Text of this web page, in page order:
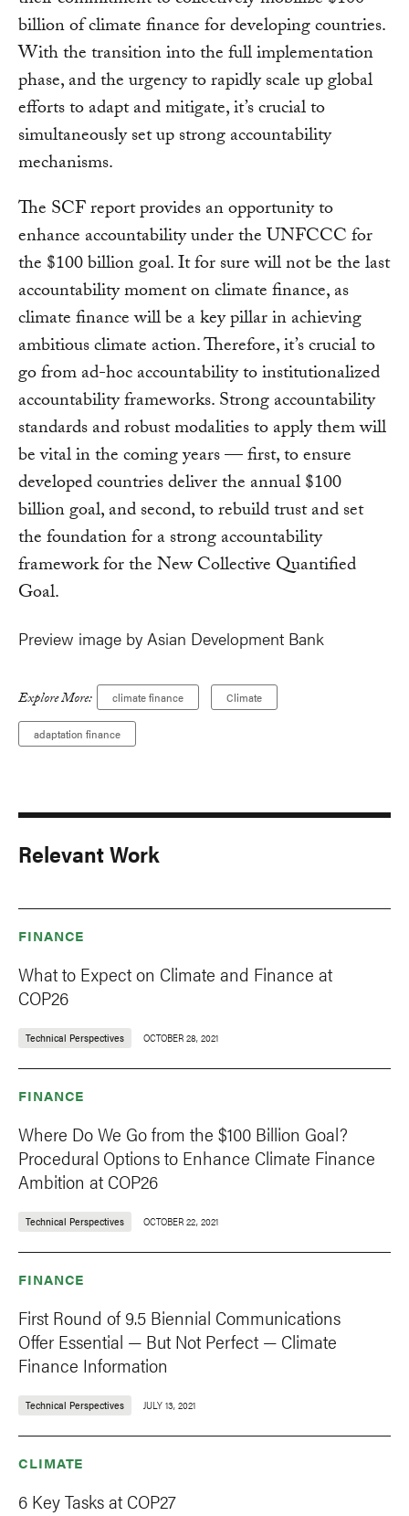
billion of climate finance for developing countries.
With the transition into the full implementation
phase, and the urgency to rapidly scale up global
efforts to adapt and mitigate, it’s crucial to
simultaneously set up strong accountability
mechanisms.
The SCF report provides an opportunity to
enhance accountability under the UNFCCC for
the $100 billion goal. It for sure will not be the last
accountability moment on climate finance, as
climate finance will be a key pillar in achieving
ambitious climate action. Therefore, it’s crucial to
go from ad-hoc accountability to institutionalized
accountability frameworks. Strong accountability
standards and robust modalities to apply them will
be vital in the coming years — first, to ensure
developed countries deliver the annual $100
billion goal, and second, to rebuild trust and set
the foundation for a strong accountability
framework for the New Collective Quantified
Goal.
Preview image by Asian Development Bank
Explore More: climate finance Climate
adaptation finance
Relevant Work
FINANCE
What to Expect on Climate and Finance at
COP26
Technical Perspectives OCTOBER 28, 2021
FINANCE
Where Do We Go from the $100 Billion Goal?
Procedural Options to Enhance Climate Finance
Ambition at COP26
Technical Perspectives OCTOBER 22, 2021
FINANCE
First Round of 9.5 Biennial Communications
Offer Essential — But Not Perfect — Climate
Finance Information
Technical Perspectives JULY 13, 2021
CLIMATE
6 Key Tasks at COP27